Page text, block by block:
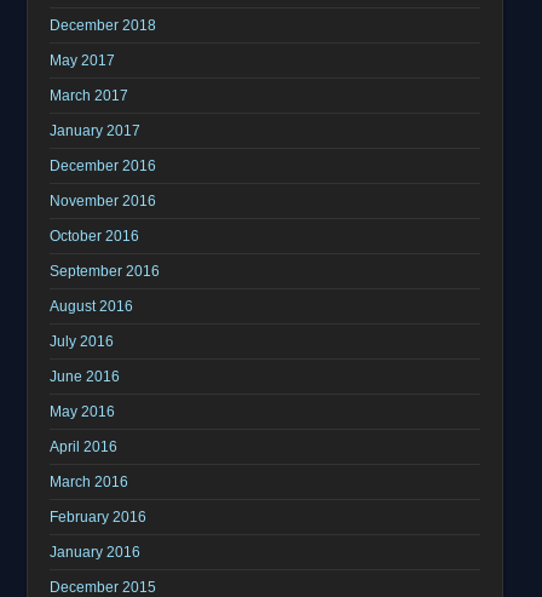
December 2018
May 2017
March 2017
January 2017
December 2016
November 2016
October 2016
September 2016
August 2016
July 2016
June 2016
May 2016
April 2016
March 2016
February 2016
January 2016
December 2015